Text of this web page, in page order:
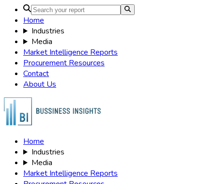
Home
Industries
Media
Market Intelligence Reports
Procurement Resources
Contact
About Us
Home
Industries
Media
Market Intelligence Reports